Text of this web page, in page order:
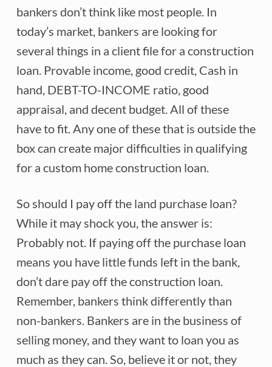
bankers don’t think like most people. In
today’s market, bankers are looking for
several things in a client file for a construction
loan. Provable income, good credit, Cash in
hand, DEBT-TO-INCOME ratio, good
appraisal, and decent budget. All of these
have to fit. Any one of these that is outside the
box can create major difficulties in qualifying
for a custom home construction loan.
So should I pay off the land purchase loan?
While it may shock you, the answer is:
Probably not. If paying off the purchase loan
means you have little funds left in the bank,
don’t dare pay off the construction loan.
Remember, bankers think differently than
non-bankers. Bankers are in the business of
selling money, and they want to loan you as
much as they can. So, believe it or not, they